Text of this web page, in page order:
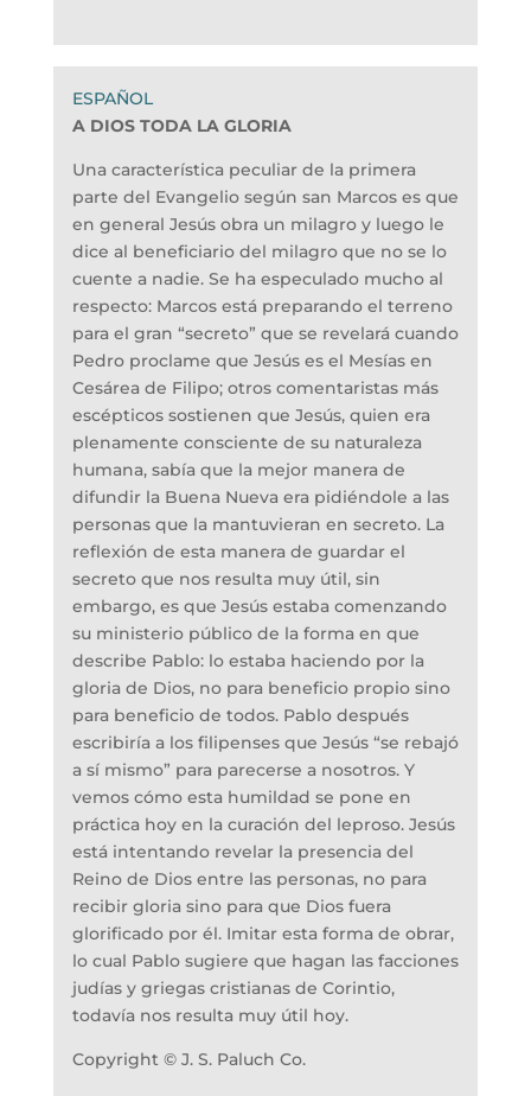
A DIOS TODA LA GLORIA
Una característica peculiar de la primera
parte del Evangelio según san Marcos es que
en general Jesús obra un milagro y luego le
dice al beneficiario del milagro que no se lo
cuente a nadie. Se ha especulado mucho al
respecto: Marcos está preparando el terreno
para el gran “secreto” que se revelará cuando
Pedro proclame que Jesús es el Mesías en
Cesárea de Filipo; otros comentaristas más
escépticos sostienen que Jesús, quien era
plenamente consciente de su naturaleza
humana, sabía que la mejor manera de
difundir la Buena Nueva era pidiéndole a las
personas que la mantuvieran en secreto. La
reflexión de esta manera de guardar el
secreto que nos resulta muy útil, sin
embargo, es que Jesús estaba comenzando
su ministerio público de la forma en que
describe Pablo: lo estaba haciendo por la
gloria de Dios, no para beneficio propio sino
para beneficio de todos. Pablo después
escribiría a los filipenses que Jesús “se rebajó
a sí mismo” para parecerse a nosotros. Y
vemos cómo esta humildad se pone en
práctica hoy en la curación del leproso. Jesús
está intentando revelar la presencia del
Reino de Dios entre las personas, no para
recibir gloria sino para que Dios fuera
glorificado por él. Imitar esta forma de obrar,
lo cual Pablo sugiere que hagan las facciones
judías y griegas cristianas de Corintio,
todavía nos resulta muy útil hoy.
Copyright © J. S. Paluch Co.